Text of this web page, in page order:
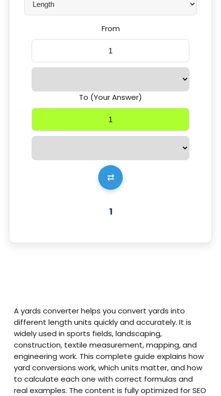
From
⇄
To (Your Answer)
1
A yards converter helps you convert yards into
different length units quickly and accurately. It is
widely used in sports fields, landscaping,
construction, textile measurement, mapping, and
engineering work. This complete guide explains how
yard conversions work, which units matter, and how
to calculate each one with correct formulas and
real examples. The content is fully optimized for SEO